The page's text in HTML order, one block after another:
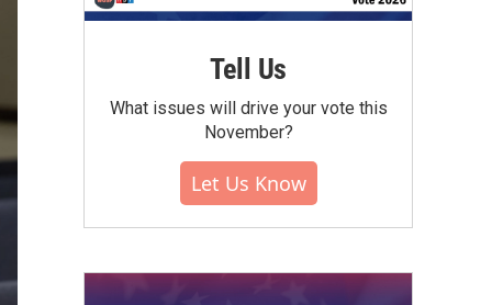
Tell Us
What issues will drive your vote this
November?
Let Us Know